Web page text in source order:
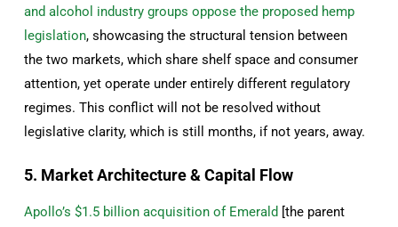
and alcohol industry groups oppose the proposed hemp
legislation, showcasing the structural tension between
the two markets, which share shelf space and consumer
attention, yet operate under entirely different regulatory
regimes. This conflict will not be resolved without
legislative clarity, which is still months, if not years, away.
5. Market Architecture & Capital Flow
Apollo’s $1.5 billion acquisition of Emerald [the parent